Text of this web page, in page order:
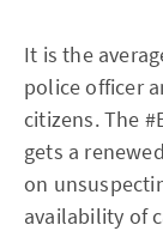
It is the
police officer
citizens. The
gets a
on
availability of